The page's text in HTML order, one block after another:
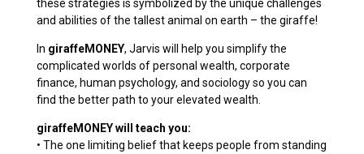
these strategies is symbolized by the unique challenges
and abilities of the tallest animal on earth – the giraffe!
In giraffeMONEY, Jarvis will help you simplify the
complicated worlds of personal wealth, corporate
finance, human psychology, and sociology so you can
find the better path to your elevated wealth.
giraffeMONEY will teach you:
• The one limiting belief that keeps people from standing